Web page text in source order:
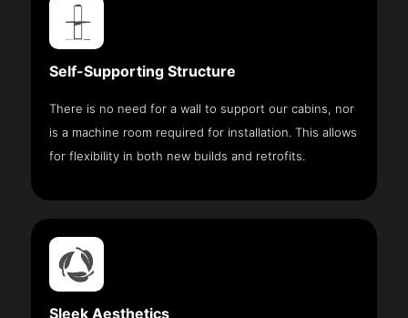
Self-Supporting Structure
There is no need for a wall to support our cabins, nor
is a machine room required for installation. This allows
for flexibility in both new builds and retrofits.
Sleek Aesthetics